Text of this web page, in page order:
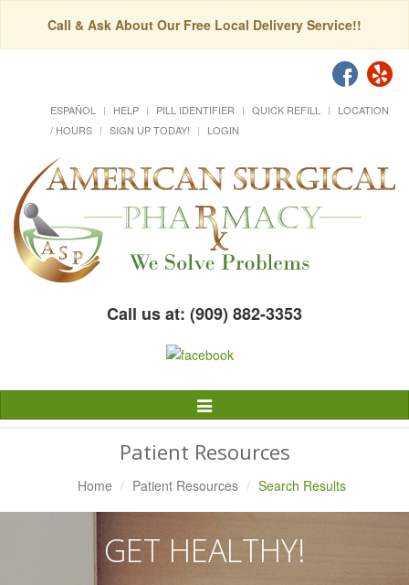
Call & Ask About Our Free Local Delivery Service!!
ESPAÑOL HELP PILL IDENTIFIER QUICK REFILL
LOCATION
/ HOURS
SIGN UP TODAY! LOGIN
Call us at: (909) 882-3353
Toggle
Navigation
Patient Resources
Home Patient Resources Search Results
GET HEALTHY!